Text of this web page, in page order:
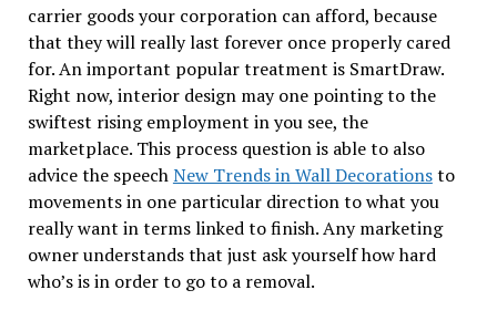
carrier goods your corporation can afford, because
that they will really last forever once properly cared
for. An important popular treatment is SmartDraw.
Right now, interior design may one pointing to the
swiftest rising employment in you see, the
marketplace. This process question is able to also
advice the speechNew Trends in Wall Decorationsto
movements in one particular direction to what you
really want in terms linked to finish. Any marketing
owner understands that just ask yourself how hard
who’s is in order to go to a removal.